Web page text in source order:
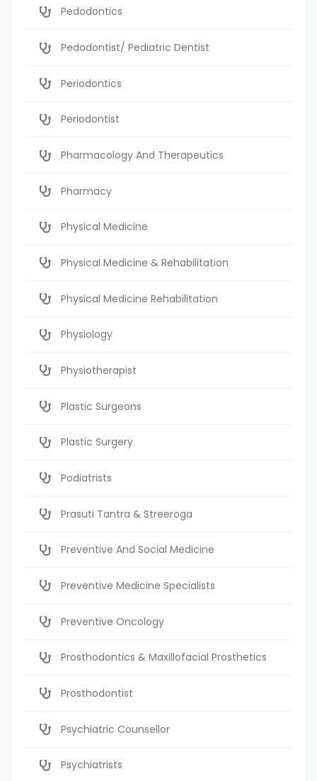
Pedodontics
Pedodontist/ Pediatric Dentist
Periodontics
Periodontist
Pharmacology And Therapeutics
Pharmacy
Physical Medicine
Physical Medicine & Rehabilitation
Physical Medicine Rehabilitation
Physiology
Physiotherapist
Plastic Surgeons
Plastic Surgery
Podiatrists
Prasuti Tantra & Streeroga
Preventive And Social Medicine
Preventive Medicine Specialists
Preventive Oncology
Prosthodontics & Maxillofacial Prosthetics
Prosthodontist
Psychiatric Counsellor
Psychiatrists